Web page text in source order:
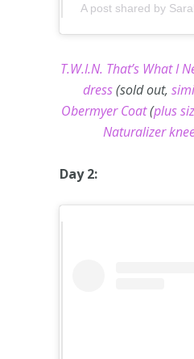
A post shared by
T.W.I.N. That’s What I
dress(sold out,
Obermyer Coat(plus
Naturalizer
Day 2: